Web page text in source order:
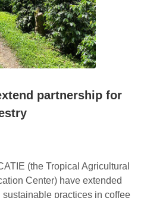
partnership for
(the Tropical Agricultural
Center) have extended
practices in coffee